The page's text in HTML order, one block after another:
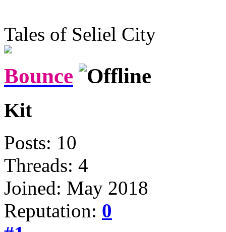
Tales of Seliel City
Bounce
Kit
Posts: 10
Threads: 4
Joined: May 2018
Reputation: 0